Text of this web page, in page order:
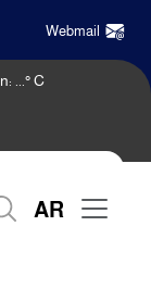
Webmail
° C
AR